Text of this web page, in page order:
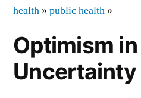
health » public health »
Optimism
Uncertainty